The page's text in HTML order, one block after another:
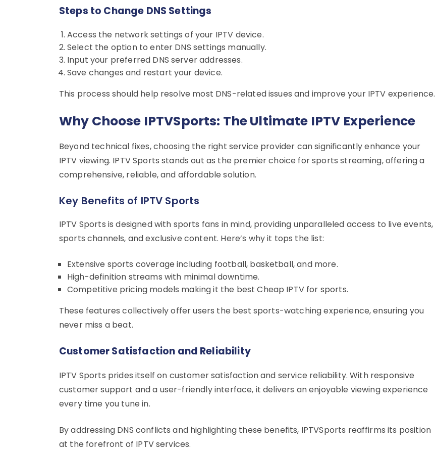
Steps to Change DNS Settings
Access the network settings of your IPTV device.
Select the option to enter DNS settings manually.
Input your preferred DNS server addresses.
Save changes and restart your device.
This process should help resolve most DNS-related issues and improve your IPTV experience.
Why Choose IPTVSports: The Ultimate IPTV Experience
Beyond technical fixes, choosing the right service provider can significantly enhance your
IPTV viewing. IPTV Sports stands out as the premier choice for sports streaming, offering a
comprehensive, reliable, and affordable solution.
Key Benefits of IPTV Sports
IPTV Sports is designed with sports fans in mind, providing unparalleled access to live events,
sports channels, and exclusive content. Here’s why it tops the list:
Extensive sports coverage including football, basketball, and more.
High-definition streams with minimal downtime.
Competitive pricing models making it the best Cheap IPTV for sports.
These features collectively offer users the best sports-watching experience, ensuring you
never miss a beat.
Customer Satisfaction and Reliability
IPTV Sports prides itself on customer satisfaction and service reliability. With responsive
customer support and a user-friendly interface, it delivers an enjoyable viewing experience
every time you tune in.
By addressing DNS conflicts and highlighting these benefits, IPTVSports reaffirms its position
at the forefront of IPTV services.